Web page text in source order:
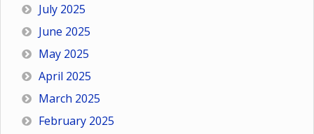
July 2025
June 2025
May 2025
April 2025
March 2025
February 2025